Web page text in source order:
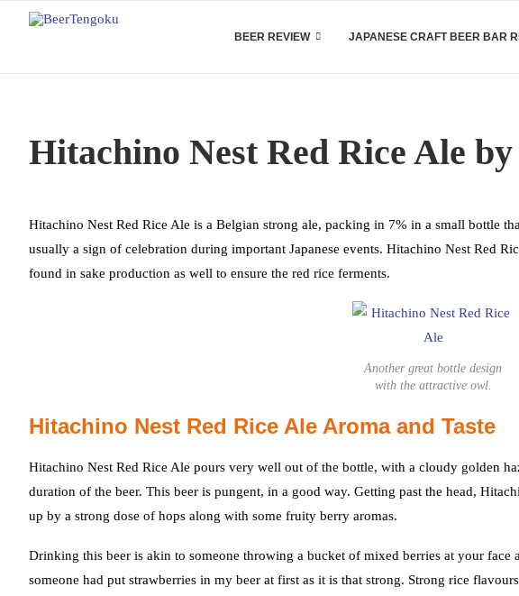
BEER REVIEW JAPANESE CRAFT BEER BAR
Hitachino Nest Red Rice Ale
Hitachino Nest Red Rice Ale is a Belgian strong ale, packing in 7% in a small bottle
usually a sign of celebration during important Japanese events. Hitachino Nest Red
found in sake production as well to ensure the red rice ferments.
Another great bottle design
with the attractive owl.
Hitachino Nest Red Rice Ale Aroma and Taste
Hitachino Nest Red Rice Ale pours very well out of the bottle, with a cloudy golden
duration of the beer. This beer is pungent, in a good way. Getting past the head,
up by a strong dose of hops along with some fruity berry aromas.
Drinking this beer is akin to someone throwing a bucket of mixed berries at your face
someone had put strawberries in my beer at first as it is that strong. Strong rice